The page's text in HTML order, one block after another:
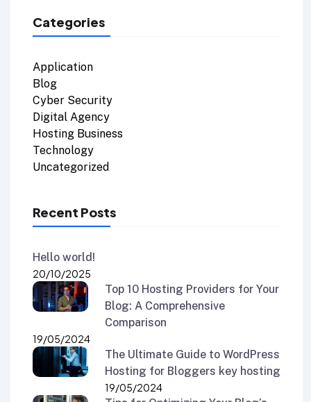
Categories
Application
Blog
Cyber Security
Digital Agency
Hosting Business
Technology
Uncategorized
Recent Posts
Hello world!
20/10/2025
Top 10 Hosting Providers for Your
Blog: A Comprehensive
Comparison
19/05/2024
The Ultimate Guide to WordPress
Hosting for Bloggers key hosting
19/05/2024